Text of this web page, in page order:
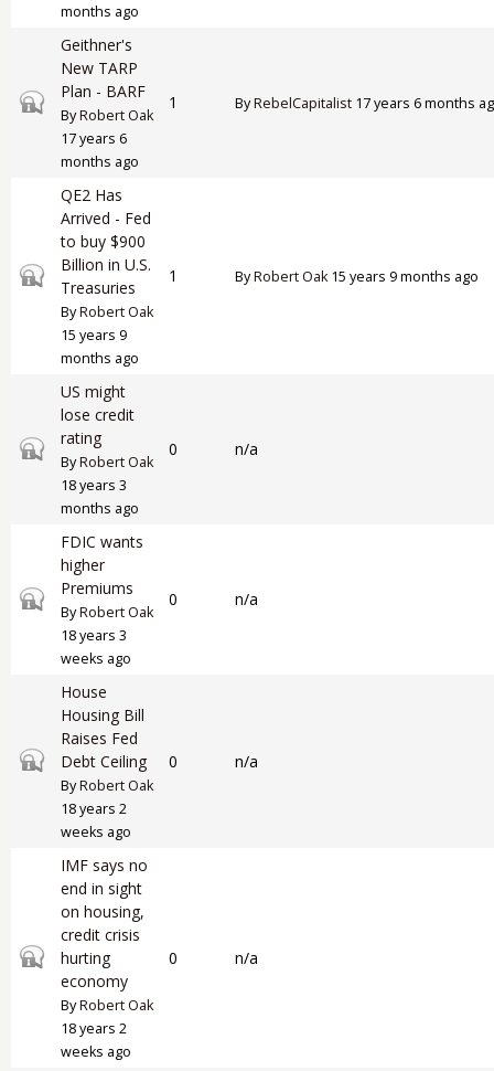
months ago
Closed topic
Geithner's
New TARP
Plan - BARF
ByRobert Oak
17 years 6
months ago
1 ByRebelCapitalist 17 years 6 months
Closed topic
QE2 Has
Arrived - Fed
to buy $900
Billion in U.S.
Treasuries
ByRobert Oak
15 years 9
months ago
1 ByRobert Oak15 years 9 months ago
Closed topic
US might
lose credit
rating
ByRobert Oak
18 years 3
months ago
0 n/a
Closed topic
FDIC wants
higher
Premiums
ByRobert Oak
18 years 3
weeks ago
0 n/a
Closed topic
House
Housing Bill
Raises Fed
Debt Ceiling
ByRobert Oak
18 years 2
weeks ago
0 n/a
Closed topic
IMF says no
end in sight
on housing,
credit crisis
hurting
economy
ByRobert Oak
18 years 2
weeks ago
0 n/a